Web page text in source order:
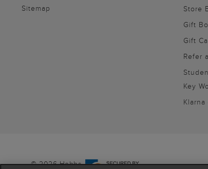
Sitemap
Store
Gift
Gift
Refer
Key
Klarna
© 2026 Hobbs